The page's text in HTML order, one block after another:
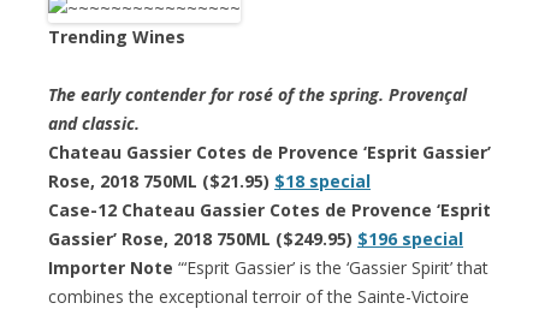
Trending Wines
The early contender for rosé of the spring. Provençal
and classic.
Chateau Gassier Cotes de Provence ‘Esprit Gassier’
Rose, 2018 750ML ($21.95) $18 special
Case-12 Chateau Gassier Cotes de Provence ‘Esprit
Gassier’ Rose, 2018 750ML ($249.95) $196 special
Importer Note “‘Esprit Gassier’ is the ‘Gassier Spirit’ that
combines the exceptional terroir of the Sainte-Victoire